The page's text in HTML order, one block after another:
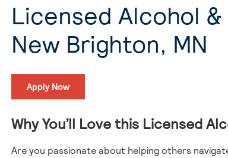
Licensed Alcohol
New Brighton, MN
Apply Now
Why You’ll Love this Licensed
Are you passionate about helping others